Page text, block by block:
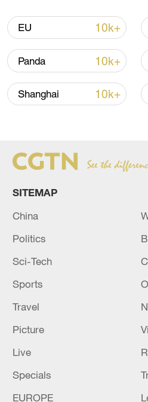
Iran says framework of
Oman finalized
04:34, 08-Aug-2026
FIRE AT OIL REFINERY
Russia's 'shadow fleet' in
EU 10k+
Panda 10k+
Shanghai 10k+
SITEMAP
China
Politics
Sci-Tech
Sports
Travel
Picture
Live
Specials
EUROPE